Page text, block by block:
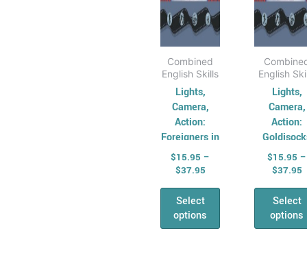
Combined
English Skills
Lights,
Camera,
Action:
Foreigners in
Oztralia
$15.95 –
$37.95
Select
options
the
product
page
English
Lights,
Camera,
Action:
and the
Koalas
$15.95 –
$37.95
Select
options
the